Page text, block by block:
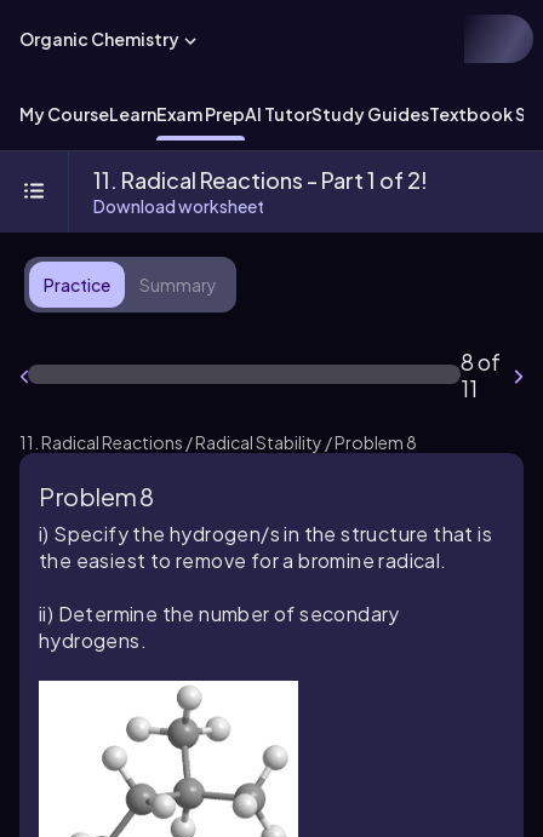
Organic Chemistry
My CourseLearnExam PrepAI TutorStudy GuidesTextbook
11. Radical Reactions - Part 1 of 2!
Download worksheet
Practice Summary
8 of
11
11. Radical Reactions / Radical Stability / Problem 8
Problem 8
i) Specify the hydrogen/s in the structure that is
the easiest to remove for a bromine radical.
ii) Determine the number of secondary
hydrogens.